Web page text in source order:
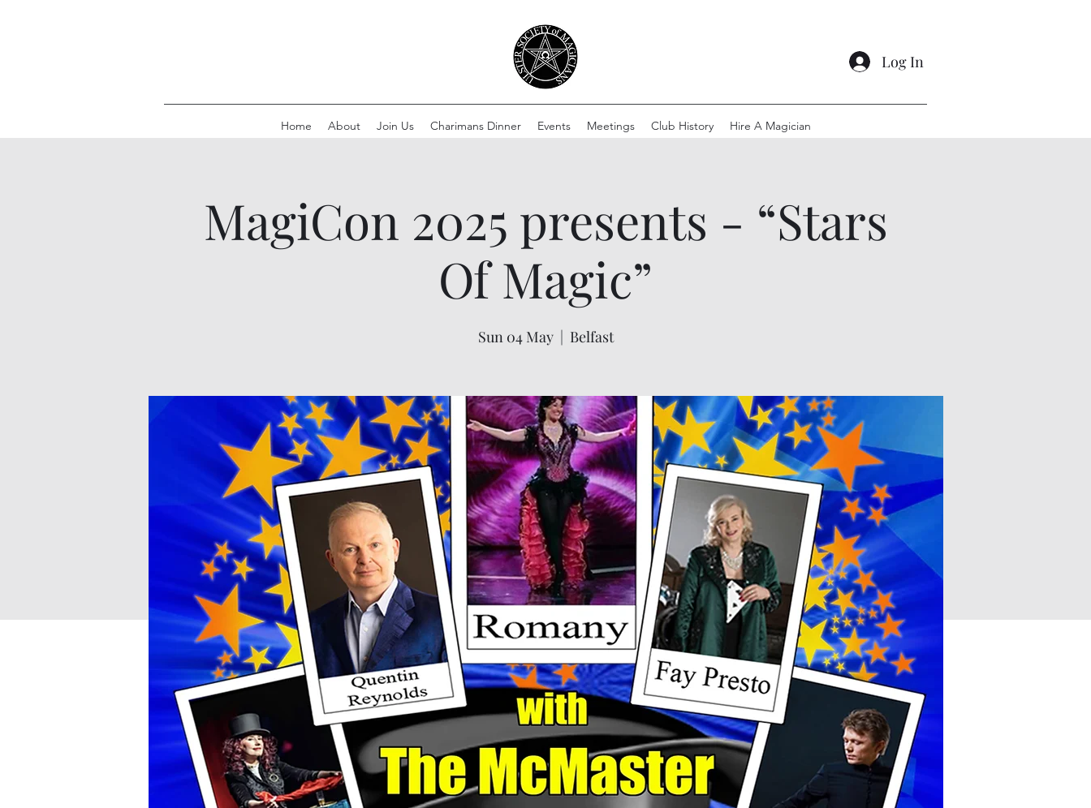
Log In
Home About Join Us Charimans Dinner Events Meetings Club History Hire A Magician
MagiCon 2025 presents - “Stars
Of Magic”
Sun 04 May
  |
Belfast